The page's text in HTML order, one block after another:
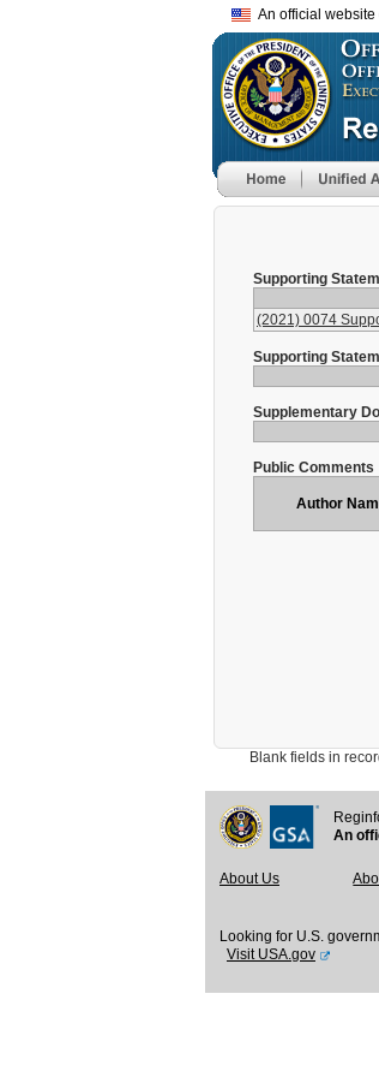
An official
Supporting
(2021) 0074
Supporting
Supplementary
Public Comments
Author
Blank fields in records
An
About Us
Looking for U.S.
Visit USA.gov